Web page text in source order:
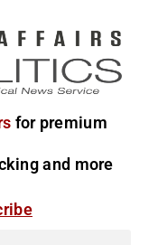
for premium
and more